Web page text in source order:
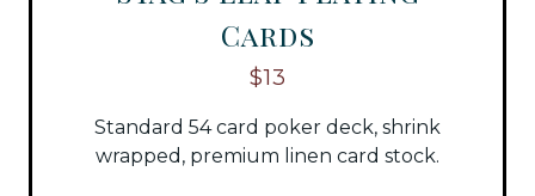
Cards
$13
Standard 54 card poker deck, shrink
wrapped, premium linen card stock.